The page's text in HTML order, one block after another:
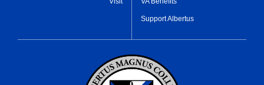
Support Albertus